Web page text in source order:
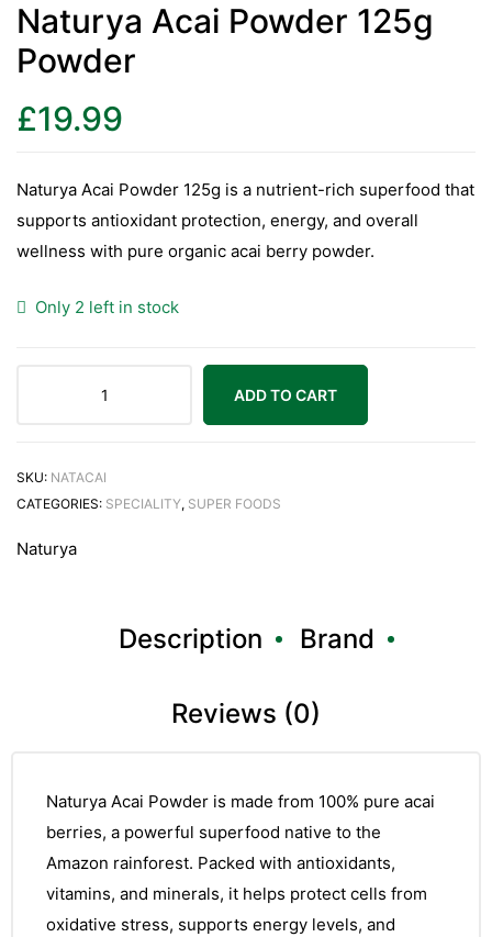
&
C
Naturya Acai Powder 125g
Powder
£19.99
Naturya Acai Powder 125g is a nutrient-rich superfood that
supports antioxidant protection, energy, and overall
wellness with pure organic acai berry powder.
Only 2 left in stock
ADD TO CART
SKU: NATACAI
CATEGORIES: SPECIALITY, SUPER FOODS
Naturya
Description Brand
Reviews (0)
Naturya Acai Powder is made from 100% pure acai
berries, a powerful superfood native to the
Amazon rainforest. Packed with antioxidants,
vitamins, and minerals, it helps protect cells from
oxidative stress, supports energy levels, and
C
D